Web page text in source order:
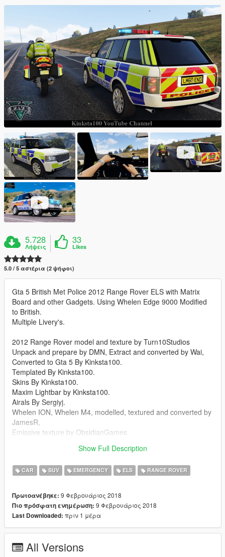
5.728
Λήψεις
33
Likes
5.0 / 5 αστέρια (2 ψήφοι)
Gta 5 British Met Police 2012 Range Rover ELS with Matrix
Board and other Gadgets. Using Whelen Edge 9000 Modified
to British.
Multiple Livery's.
2012 Range Rover model and texture by Turn10Studios
Unpack and prepare by DMN, Extract and converted by Wai,
Converted to Gta 5 By Kinksta100.
Templated By Kinksta100.
Skins By Kinksta100.
Maxim Lightbar by Kinksta100.
Airals By Sergiyj.
Whelen ION, Whelen M4, modelled, textured and converted by
JamesR,
Emissive texture by ObsidianGames.
Screen Uploaded By BizzleZX10R.
Show Full Description
CAR SUV EMERGENCY ELS RANGE ROVER
Πρωτοανέβηκε: 9 Φεβρουάριος 2018
Πιο πρόσφατη ενημέρωση: 9 Φεβρουάριος 2018
Last Downloaded: πριν 1 μέρα
All Versions